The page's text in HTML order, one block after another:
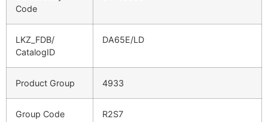
Code
LKZ_FDB/
CatalogID
DA65E/LD
Product Group 4933
Group Code R2S7